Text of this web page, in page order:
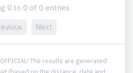
0 to 0 of 0 entries
Next
The results are generated